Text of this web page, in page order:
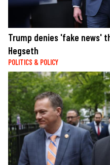
Trump denies 'fake news'
Hegseth
POLITICS & POLICY